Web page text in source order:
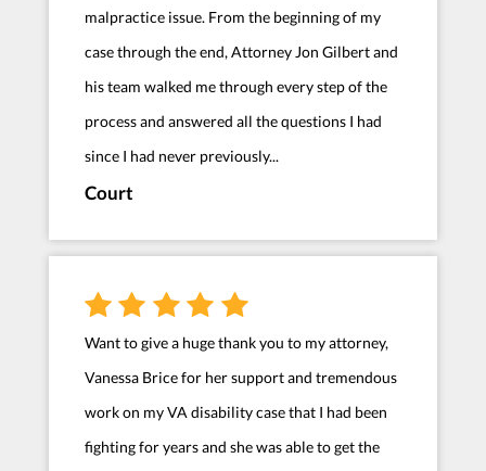
malpractice issue. From the beginning of my
case through the end, Attorney Jon Gilbert and
his team walked me through every step of the
process and answered all the questions I had
since I had never previously...
Court
Want to give a huge thank you to my attorney,
Vanessa Brice for her support and tremendous
work on my VA disability case that I had been
fighting for years and she was able to get the